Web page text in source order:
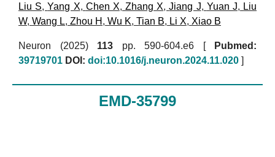
Liu S,Yang X, Chen X,Zhang X,Jiang J, Yuan J, Liu
W, Wang L, Zhou H , Wu K, Tian B, Li X, Xiao B
Neuron (2025) 113 pp. 590-604.e6 [
Pubmed:
39719701 DOI: doi:10.1016/j.neuron.2024.11.020 ]
EMD-35799